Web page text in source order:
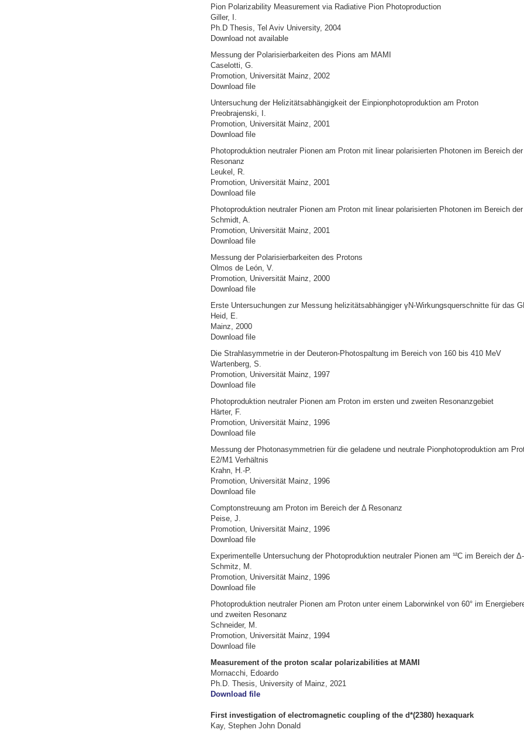
Pion Polarizability Measurement via Radiative Pion Photoproduction
Giller, I.
Ph.D Thesis, Tel Aviv University, 2004
Download not available
Messung der Polarisierbarkeiten des Pions am MAMI
Caselotti, G.
Promotion, Universität Mainz, 2002
Download file
Untersuchung der Helizitätsabhängigkeit der Einpionphotoproduktion am Proton
Preobrajenski, I.
Promotion, Universität Mainz, 2001
Download file
Photoproduktion neutraler Pionen am Proton mit linear polarisierten Photonen im Bereich
Resonanz
Leukel, R.
Promotion, Universität Mainz, 2001
Download file
Photoproduktion neutraler Pionen am Proton mit linear polarisierten Photonen im Bereich
Schmidt, A.
Promotion, Universität Mainz, 2001
Download file
Messung der Polarisierbarkeiten des Protons
Olmos de León, V.
Promotion, Universität Mainz, 2000
Download file
Erste Untersuchungen zur Messung helizitätsabhängiger γN-Wirkungsquerschnitte für das
Heid, E.
Mainz, 2000
Download file
Die Strahlasymmetrie in der Deuteron-Photospaltung im Bereich von 160 bis 410 MeV
Wartenberg, S.
Promotion, Universität Mainz, 1997
Download file
Photoproduktion neutraler Pionen am Proton im ersten und zweiten Resonanzgebiet
Härter, F.
Promotion, Universität Mainz, 1996
Download file
Messung der Photonasymmetrien für die geladene und neutrale Pionphotoproduktion am
E2/M1 Verhältnis
Krahn, H.-P.
Promotion, Universität Mainz, 1996
Download file
Comptonstreuung am Proton im Bereich der Δ Resonanz
Peise, J.
Promotion, Universität Mainz, 1996
Download file
Experimentelle Untersuchung der Photoproduktion neutraler Pionen am ¹²C im Bereich der
Schmitz, M.
Promotion, Universität Mainz, 1996
Download file
Photoproduktion neutraler Pionen am Proton unter einem Laborwinkel von 60° im
und zweiten Resonanz
Schneider, M.
Promotion, Universität Mainz, 1994
Download file
Measurement of the proton scalar polarizabilities at MAMI
Mornacchi, Edoardo
Ph.D. Thesis, University of Mainz, 2021
Download file
First investigation of electromagnetic coupling of the d*(2380) hexaquark
Kay, Stephen John Donald